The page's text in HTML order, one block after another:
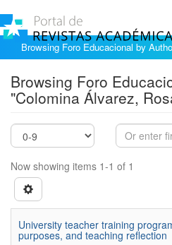
Browsing Foro Educacional by
Browsing Foro
"Colomina Álvarez,
Now showing items 1-1 of 1
University teacher training
purposes, and teaching reflection